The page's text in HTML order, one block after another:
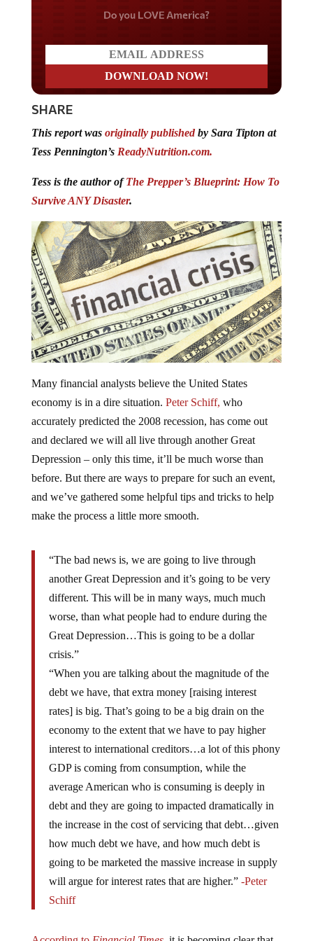
Do you LOVE America?
SHARE
This report was originally publishedby Sara Tipton at
Tess Pennington’s ReadyNutrition.com.
Tess is the author ofThe Prepper’s Blueprint: How To
Survive ANY Disaster.
Many financial analysts believe the United States
economy is in a dire situation. Peter Schiff, who
accurately predicted the 2008 recession, has come out
and declared we will all live through another Great
Depression – only this time, it’ll be much worse than
before. But there are ways to prepare for such an event,
and we’ve gathered some helpful tips and tricks to help
make the process a little more smooth.
“The bad news is, we are going to live through
another Great Depression and it’s going to be very
different. This will be in many ways, much much
worse, than what people had to endure during the
Great Depression…This is going to be a dollar
crisis.”
“When you are talking about the magnitude of the
debt we have, that extra money [raising interest
rates] is big. That’s going to be a big drain on the
economy to the extent that we have to pay higher
interest to international creditors…a lot of this phony
GDP is coming from consumption, while the
average American who is consuming is deeply in
debt and they are going to impacted dramatically in
the increase in the cost of servicing that debt…given
how much debt we have, and how much debt is
going to be marketed the massive increase in supply
will argue for interest rates that are higher.” -Peter
Schiff